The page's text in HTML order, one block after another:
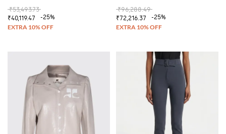
₹53,493.73
₹40,119.47
-25%
₹96,288.49
₹72,216.37
-25%